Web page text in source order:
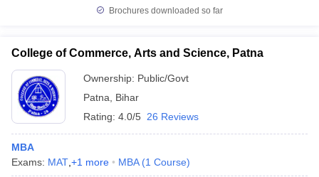
Brochures downloaded so far
College of Commerce, Arts and Science, Patna
Ownership: Public/Govt
Patna
Bihar
Rating: 4.0/5 26 Reviews
MBA
Exams: MAT +1 more MBA (1 Course)